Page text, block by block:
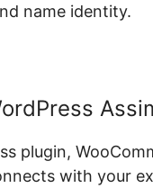
name identity.
plugin,
with your